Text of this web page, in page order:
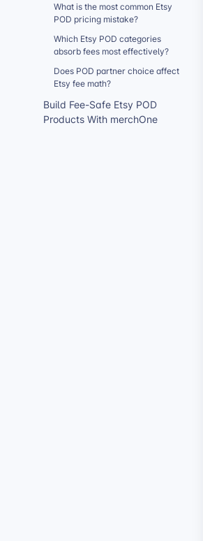
What is the most common Etsy
POD pricing mistake?
Which Etsy POD categories
absorb fees most effectively?
Does POD partner choice affect
Etsy fee math?
Build Fee-Safe Etsy POD
Products With merchOne